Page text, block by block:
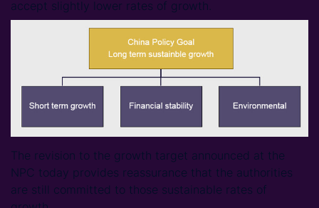
accept slightly lower rates of growth.
The revision to the growth target announced at the
NPC today provides reassurance that the authorities
are still committed to those sustainable rates of